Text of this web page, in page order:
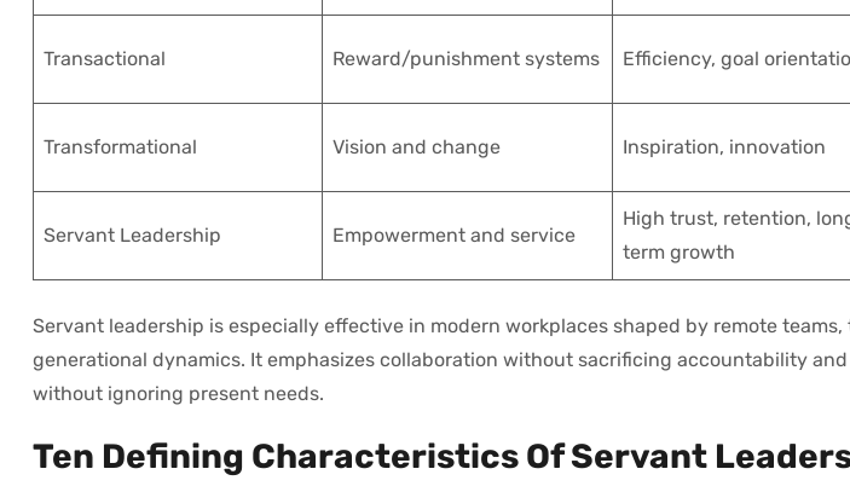
Transactional Reward/punishment systems Efficiency, goal
Transformational Vision and change Inspiration, innovation
Servant Leadership Empowerment and service
High trust, retention,
term growth
Servant leadership is especially effective in modern workplaces shaped by remote
generational dynamics. It emphasizes collaboration without sacrificing accountability
without ignoring present needs.
Ten Defining Characteristics Of Servant